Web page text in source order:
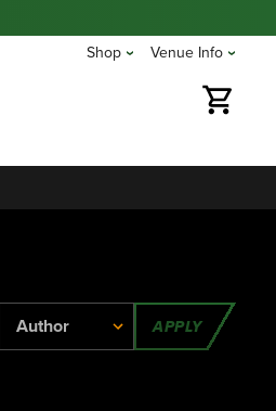
Shop Venue Info
APPLY